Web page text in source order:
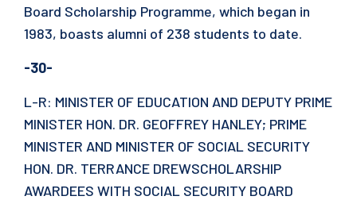
Board Scholarship Programme, which began in
1983, boasts alumni of 238 students to date.
-30-
L-R: MINISTER OF EDUCATION AND DEPUTY PRIME
MINISTER HON. DR. GEOFFREY HANLEY; PRIME
MINISTER AND MINISTER OF SOCIAL SECURITY
HON. DR. TERRANCE DREWSCHOLARSHIP
AWARDEES WITH SOCIAL SECURITY BOARD